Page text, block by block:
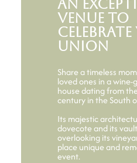
An
venue to
union
Share a timeless
loved ones in a
house dating from
century in the South
Its majestic
dovecote and its
overlooking its
place unique and
event.